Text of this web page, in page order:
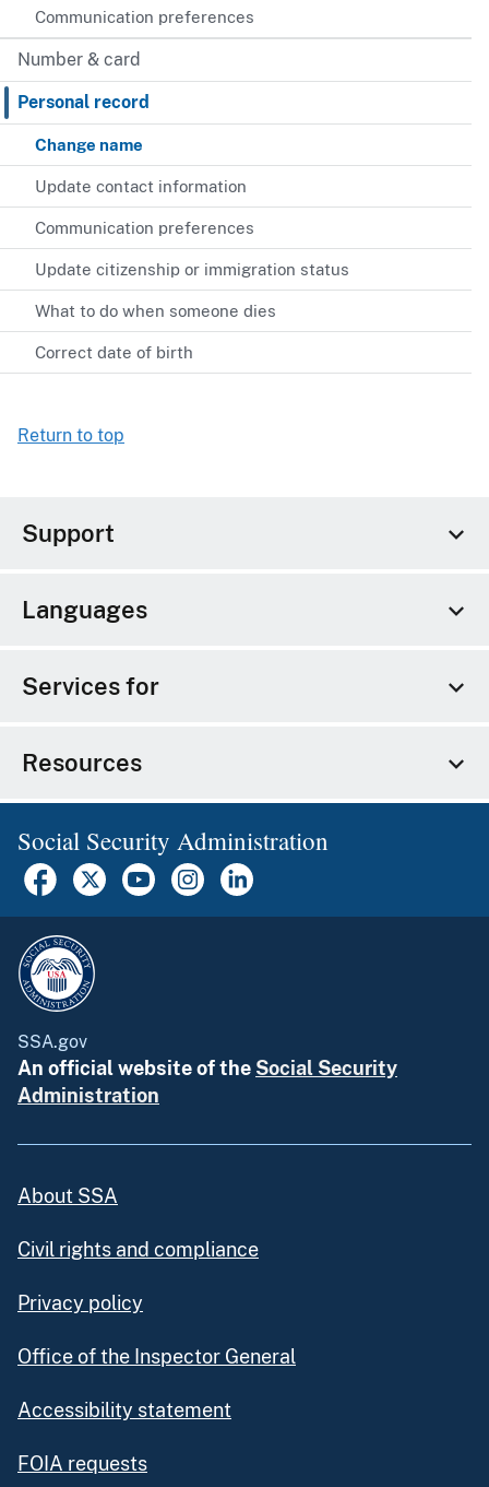
Communication preferences
Number & card
Personal record
Change name
Update contact information
Communication preferences
Update citizenship or immigration status
What to do when someone dies
Correct date of birth
Return to top
Support
Languages
Services for
Resources
Social Security Administration
SSA.gov
An official website of the Social Security
Administration
About SSA
Civil rights and compliance
Privacy policy
Office of the Inspector General
Accessibility statement
FOIA requests